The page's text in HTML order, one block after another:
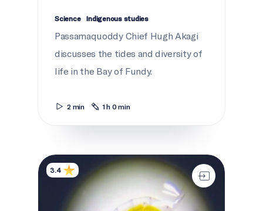
Science Indigenous studies
Passamaquoddy Chief Hugh Akagi
discusses the tides and diversity of
life in the Bay of Fundy.
2 min 1 h 0 min
Invaders of the St. Lawrence
3.4